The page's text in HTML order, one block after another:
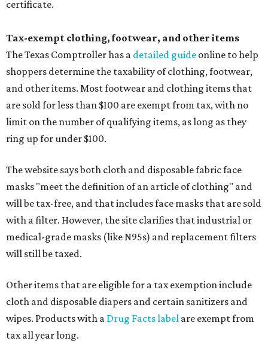
certificate.
Tax-exempt clothing, footwear, and other items
The Texas Comptroller has a detailed guide online to help
shoppers determine the taxability of clothing, footwear,
and other items. Most footwear and clothing items that
are sold for less than $100 are exempt from tax, with no
limit on the number of qualifying items, as long as they
ring up for under $100.
The website says both cloth and disposable fabric face
masks "meet the definition of an article of clothing" and
will be tax-free, and that includes face masks that are sold
with a filter. However, the site clarifies that industrial or
medical-grade masks (like N95s) and replacement filters
will still be taxed.
Other items that are eligible for a tax exemption include
cloth and disposable diapers and certain sanitizers and
wipes. Products with a Drug Facts label are exempt from
tax all year long.